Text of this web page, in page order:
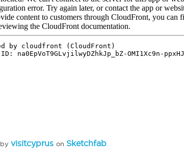
byvisitcypruson Sketchfab